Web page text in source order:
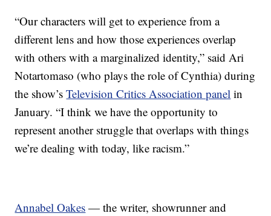
“Our characters will get to experience from a
different lens and how those experiences overlap
with others with a marginalized identity,” said Ari
Notartomaso (who plays the role of Cynthia) during
the show’sTelevision Critics Association panel in
January. “I think we have the opportunity to
represent another struggle that overlaps with things
we’re dealing with today, like racism.”
Annabel Oakes — the writer, showrunner and